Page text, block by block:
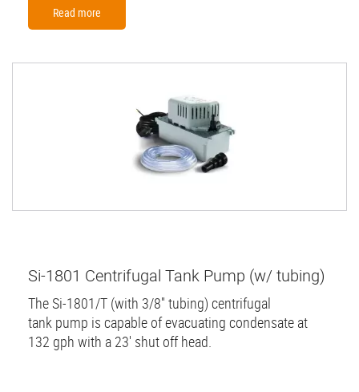
Read more
Si-1801 Centrifugal Tank Pump (w/ tubing)
The Si-1801/T (with 3/8'' tubing) centrifugal
tank pump is capable of evacuating condensate at
132 gph with a 23' shut off head.